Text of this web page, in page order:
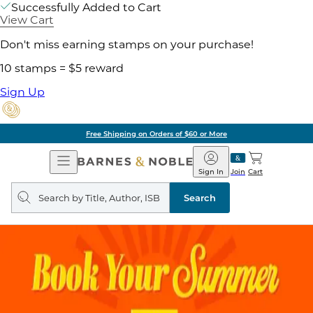
Successfully Added to Cart
View Cart
Don't miss earning stamps on your purchase!
10 stamps = $5 reward
Sign Up
Free Shipping on Orders of $60 or More
Open
Navigation
Barnes
&
Noble
Join
Sign In Cart
Search
query
Search